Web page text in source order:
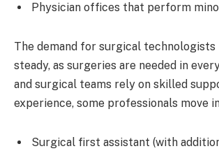
Physician offices that perform
The demand for surgical
steady, as surgeries are needed in
and surgical teams rely on skilled
experience, some professionals move
Surgical first assistant (with